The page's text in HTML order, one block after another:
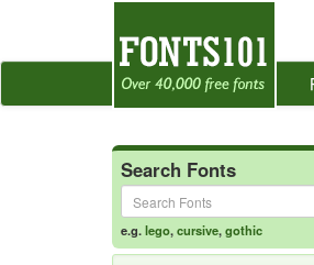
Search Fonts
e.g.lego,cursive,gothic